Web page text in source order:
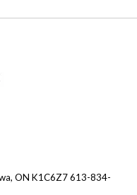
ON K1C6Z7 613-834-